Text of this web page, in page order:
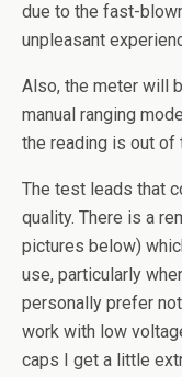
due to the fast-
unpleasant
Also, the meter will
manual ranging
the reading is out of
The test leads that
quality. There is a
pictures below)
use, particularly
personally prefer
work with low
caps I get a little